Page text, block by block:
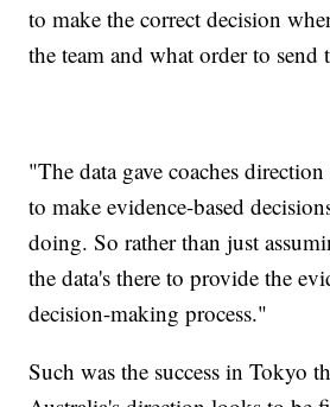
to make the correct decision
the team and what order to send
"The data gave coaches
to make evidence-based
doing. So rather than just
the data's there to provide the
decision-making process."
Such was the success in Tokyo